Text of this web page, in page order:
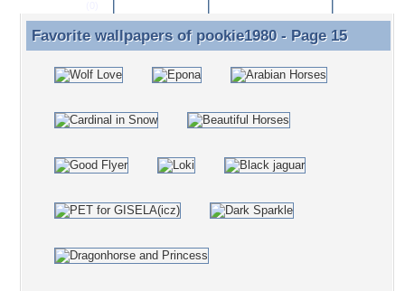
Favorite wallpapers of pookie1980 - Page 15
Favorite wallpapers of pookie1980- Page 15